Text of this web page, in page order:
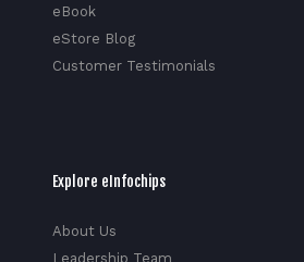
eBook
eStore Blog
Customer Testimonials
Explore eInfochips
About Us
Leadership Team